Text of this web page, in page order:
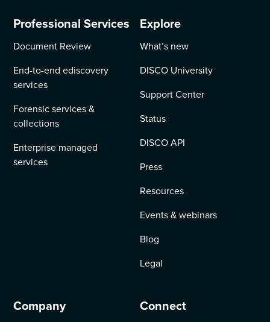
Professional Services
Document Review
End-to-end ediscovery
services
Forensic services &
collections
Enterprise managed
services
Explore
What’s new
DISCO University
Support Center
Status
DISCO API
Press
Resources
Events & webinars
Blog
Legal
Company Connect